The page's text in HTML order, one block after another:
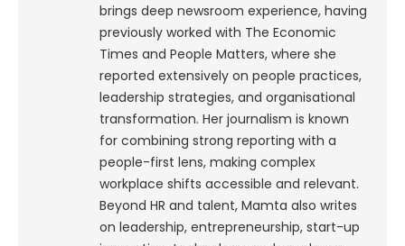
brings deep newsroom experience, having
previously worked with The Economic
Times and People Matters, where she
reported extensively on people practices,
leadership strategies, and organisational
transformation. Her journalism is known
for combining strong reporting with a
people-first lens, making complex
workplace shifts accessible and relevant.
Beyond HR and talent, Mamta also writes
on leadership, entrepreneurship, start-up